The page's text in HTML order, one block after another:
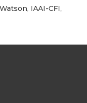
IAAI-CFI,